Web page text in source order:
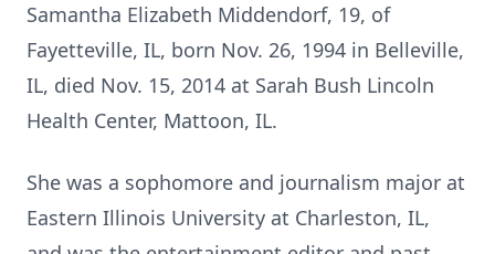
Samantha Elizabeth Middendorf, 19, of
Fayetteville, IL, born Nov. 26, 1994 in Belleville,
IL, died Nov. 15, 2014 at Sarah Bush Lincoln
Health Center, Mattoon, IL.
She was a sophomore and journalism major at
Eastern Illinois University at Charleston, IL,